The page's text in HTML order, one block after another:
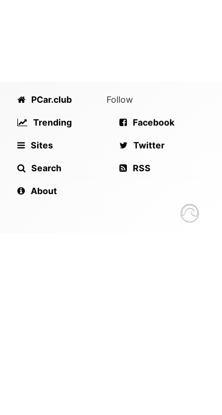
PCar.club
Trending
Sites
Search
About
Follow
Facebook
Twitter
RSS